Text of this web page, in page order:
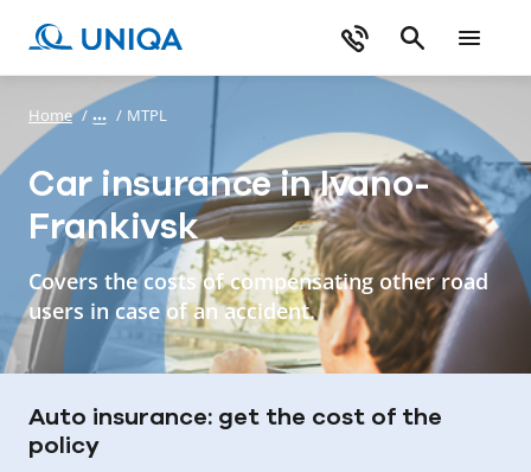
Home / / MTPL
Car insurance in Ivano-
Frankivsk
Covers the costs of compensating other road
users in case of an accident.
Auto insurance: get the cost of the
policy